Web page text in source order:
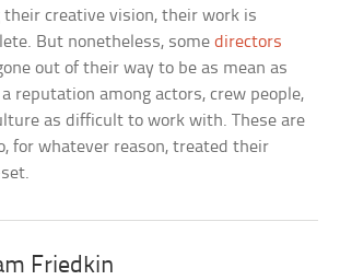
their creative vision, their work is
But nonetheless, somedirectors
out of their way to be as mean as
reputation among actors, crew people,
as difficult to work with. These are
for whatever reason, treated their
Friedkin